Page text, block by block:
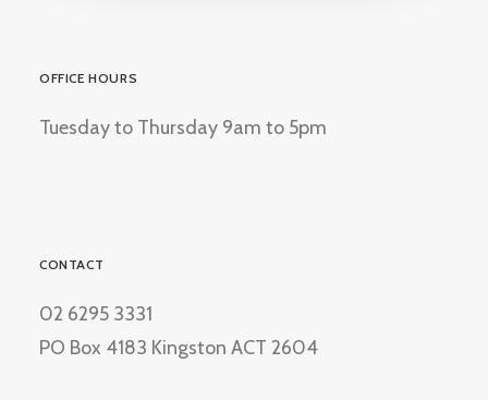
OFFICE HOURS
Tuesday to Thursday 9am to 5pm
CONTACT
02 6295 3331
PO Box 4183 Kingston ACT 2604